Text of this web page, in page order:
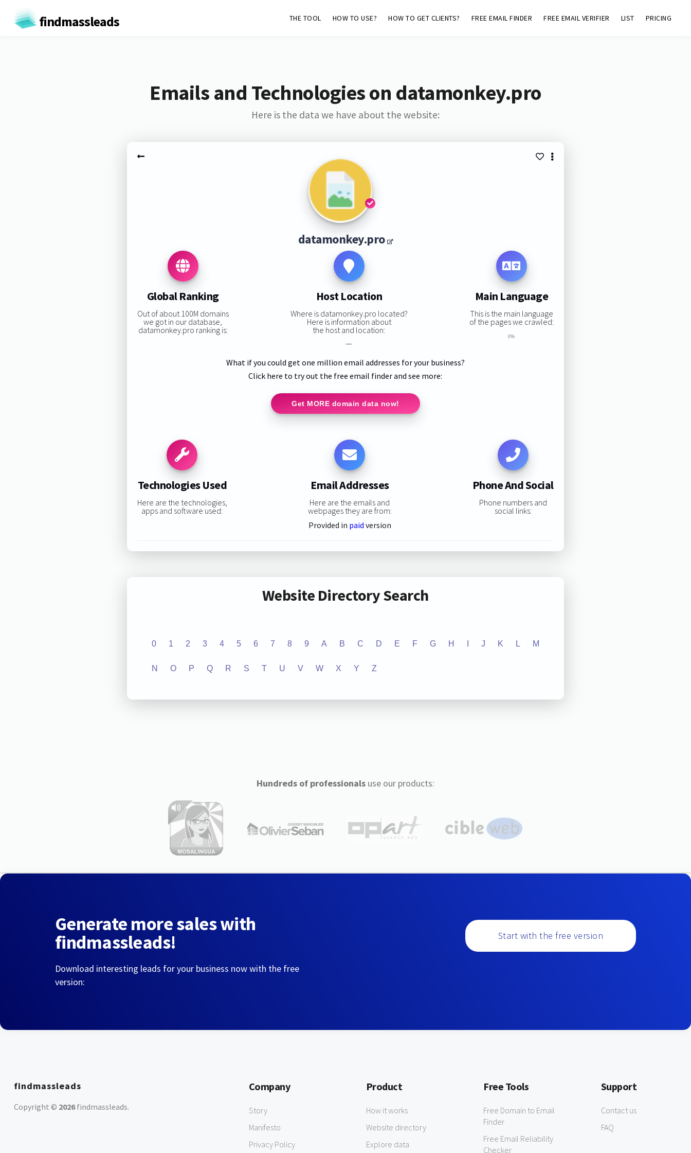
findmassleads THE TOOL HOW TO USE? HOW TO GET CLIENTS? FREE EMAIL FINDER FREE EMAIL VERIFIER LIST PRICING
Emails and Technologies on datamonkey.pro
Here is the data we have about the website:
datamonkey.pro
Global Ranking
Out of about 100M domains
we got in our database,
datamonkey.pro ranking is:
Host Location
Where is datamonkey.pro located?
Here is information about
the host and location:
—
Main Language
This is the main language
of the pages we crawled:
0%
What if you could get one million email addresses for your business?
Click here to try out the free email finder and see more:
Get MORE domain data now!
Technologies Used
Here are the technologies,
apps and software used:
Email Addresses
Here are the emails and
webpages they are from:
Provided in paid version
Phone And Social
Phone numbers and
social links:
Website Directory Search
0 1 2 3 4 5 6 7 8 9 A B C D E F G H J K L M
N O P Q R S T U V W X Y Z
Hundreds of professionalsuse our products:
Generate more sales with
findmassleads!
Download interesting leads for your business now with the free
version:
Start with the free version
findmassleads
Copyright © 2026findmassleads.
Company
Story
Manifesto
Privacy Policy
Product
How it works
Website directory
Explore data
Free Tools
Free Domain to Email
Finder
Free Email Reliability
Checker
Support
Contact us
FAQ